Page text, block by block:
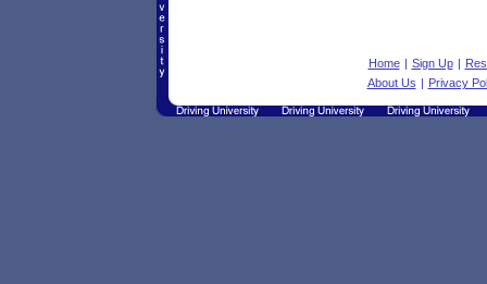
Home | Sign Up |
About Us | Privacy